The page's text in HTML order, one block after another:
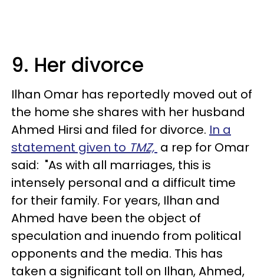
9. Her divorce
Ilhan Omar has reportedly moved out of
the home she shares with her husband
Ahmed Hirsi and filed for divorce. In a
statement given to TMZ, a rep for Omar
said: "As with all marriages, this is
intensely personal and a difficult time
for their family. For years, Ilhan and
Ahmed have been the object of
speculation and inuendo from political
opponents and the media. This has
taken a significant toll on Ilhan, Ahmed,